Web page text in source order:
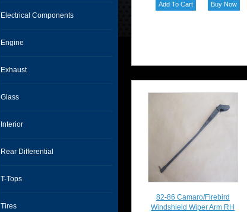
Electrical Components
Engine
Exhaust
Glass
Interior
Rear Differential
T-Tops
Tires
82-86 Camaro/Firebird
Windshield Wiper Arm RH